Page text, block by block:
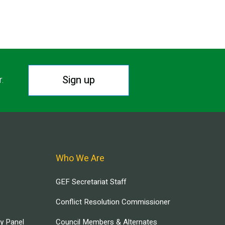
Sign up
Panel
Who We Are
GEF Secretariat Staff
Conflict Resolution Commissioner
Council Members & Alternates